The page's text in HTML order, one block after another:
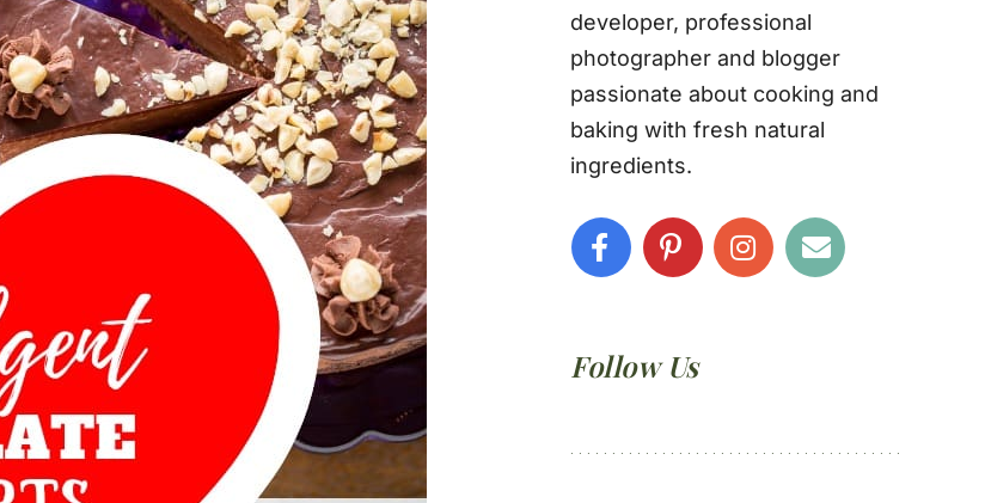
developer, professional
photographer and blogger
passionate about cooking and
baking with fresh natural
ingredients.
Follow Us